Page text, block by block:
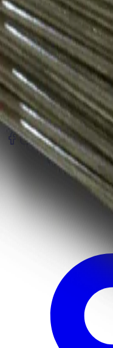
COMPANY
Who We AreFind A Store
SUPPORT
Register WarrantyTest
SOCIAL